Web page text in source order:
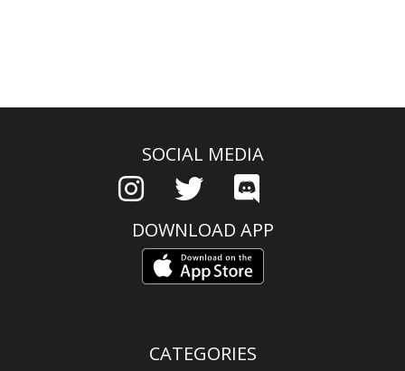
SOCIAL MEDIA
DOWNLOAD APP
CATEGORIES